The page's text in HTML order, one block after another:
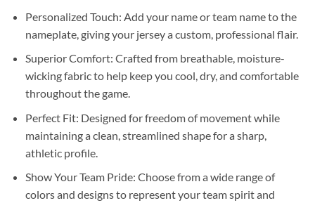
Personalized Touch: Add your name or team name to the
nameplate, giving your jersey a custom, professional flair.
Superior Comfort: Crafted from breathable, moisture-
wicking fabric to help keep you cool, dry, and comfortable
throughout the game.
Perfect Fit: Designed for freedom of movement while
maintaining a clean, streamlined shape for a sharp,
athletic profile.
Show Your Team Pride: Choose from a wide range of
colors and designs to represent your team spirit and